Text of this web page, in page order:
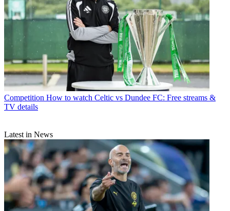
Competition How to watch Celtic vs Dundee FC: Free streams &
TV details
Latest in News